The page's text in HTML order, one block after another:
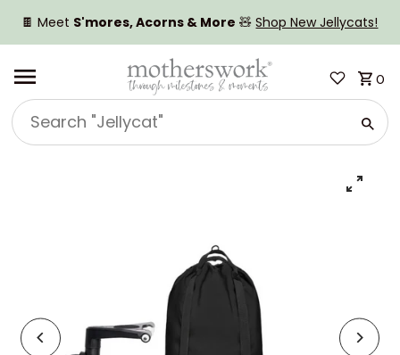
SKIP TO CONTENT
🍫 Meet S'mores, Acorns & More 🧸Shop New Jellycats!
Search
"Jellycat"
0